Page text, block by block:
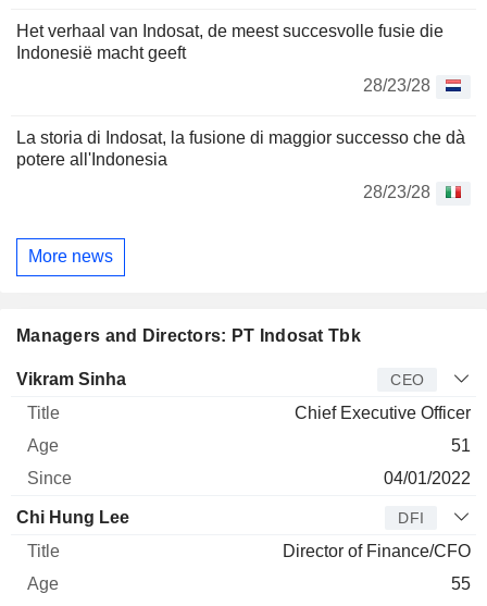
Het verhaal van Indosat, de meest succesvolle fusie die
Indonesië macht geeft
28/23/28
La storia di Indosat, la fusione di maggior successo che dà
potere all'Indonesia
28/23/28
More news
Managers and Directors: PT Indosat Tbk
Manager Title
Vikram Sinha CEO
Chief Executive Officer
51
04/01/2022
Chi Hung Lee DFI
Director of Finance/CFO
55